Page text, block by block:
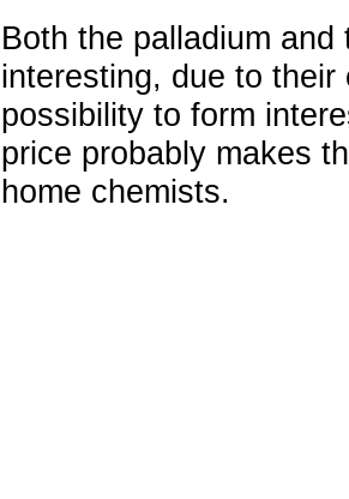
Both the palladium
interesting, due to
possibility to form
price probably makes
home chemists.